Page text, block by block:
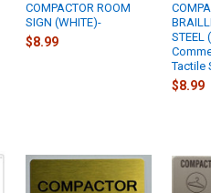
COMPACTOR ROOM
SIGN (WHITE)-
$8.99
STEEL
Tactile
$8.99